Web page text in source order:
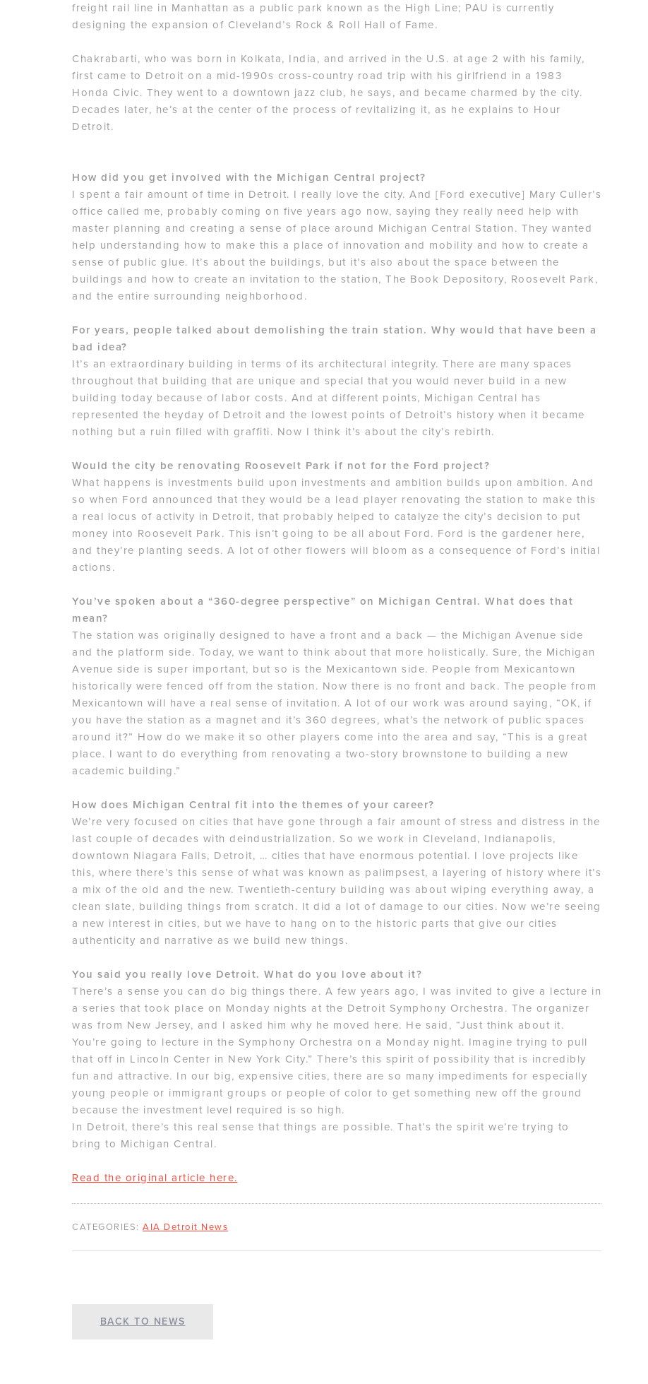
freight rail line in Manhattan as a public park known as the High Line; PAU is currently
designing the expansion of Cleveland’s Rock & Roll Hall of Fame.
Chakrabarti, who was born in Kolkata, India, and arrived in the U.S. at age 2 with his family,
first came to Detroit on a mid-1990s cross-country road trip with his girlfriend in a 1983
Honda Civic. They went to a downtown jazz club, he says, and became charmed by the city.
Decades later, he’s at the center of the process of revitalizing it, as he explains to Hour
Detroit.
How did you get involved with the Michigan Central project?
I spent a fair amount of time in Detroit. I really love the city. And [Ford executive] Mary Culler’s
office called me, probably coming on five years ago now, saying they really need help with
master planning and creating a sense of place around Michigan Central Station. They wanted
help understanding how to make this a place of innovation and mobility and how to create a
sense of public glue. It’s about the buildings, but it’s also about the space between the
buildings and how to create an invitation to the station, The Book Depository, Roosevelt Park,
and the entire surrounding neighborhood.
For years, people talked about demolishing the train station. Why would that have been a
bad idea?
It’s an extraordinary building in terms of its architectural integrity. There are many spaces
throughout that building that are unique and special that you would never build in a new
building today because of labor costs. And at different points, Michigan Central has
represented the heyday of Detroit and the lowest points of Detroit’s history when it became
nothing but a ruin filled with graffiti. Now I think it’s about the city’s rebirth.
Would the city be renovating Roosevelt Park if not for the Ford project?
What happens is investments build upon investments and ambition builds upon ambition. And
so when Ford announced that they would be a lead player renovating the station to make this
a real locus of activity in Detroit, that probably helped to catalyze the city’s decision to put
money into Roosevelt Park. This isn’t going to be all about Ford. Ford is the gardener here,
and they’re planting seeds. A lot of other flowers will bloom as a consequence of Ford’s initial
actions.
You’ve spoken about a “360-degree perspective” on Michigan Central. What does that
mean?
The station was originally designed to have a front and a back — the Michigan Avenue side
and the platform side. Today, we want to think about that more holistically. Sure, the Michigan
Avenue side is super important, but so is the Mexicantown side. People from Mexicantown
historically were fenced off from the station. Now there is no front and back. The people from
Mexicantown will have a real sense of invitation. A lot of our work was around saying, “OK, if
you have the station as a magnet and it’s 360 degrees, what’s the network of public spaces
around it?” How do we make it so other players come into the area and say, “This is a great
place. I want to do everything from renovating a two-story brownstone to building a new
academic building.”
How does Michigan Central fit into the themes of your career?
We’re very focused on cities that have gone through a fair amount of stress and distress in the
last couple of decades with deindustrialization. So we work in Cleveland, Indianapolis,
downtown Niagara Falls, Detroit, … cities that have enormous potential. I love projects like
this, where there’s this sense of what was known as palimpsest, a layering of history where it’s
a mix of the old and the new. Twentieth-century building was about wiping everything away, a
clean slate, building things from scratch. It did a lot of damage to our cities. Now we’re seeing
a new interest in cities, but we have to hang on to the historic parts that give our cities
authenticity and narrative as we build new things.
You said you really love Detroit. What do you love about it?
There’s a sense you can do big things there. A few years ago, I was invited to give a lecture in
a series that took place on Monday nights at the Detroit Symphony Orchestra. The organizer
was from New Jersey, and I asked him why he moved here. He said, “Just think about it.
You’re going to lecture in the Symphony Orchestra on a Monday night. Imagine trying to pull
that off in Lincoln Center in New York City.” There’s this spirit of possibility that is incredibly
fun and attractive. In our big, expensive cities, there are so many impediments for especially
young people or immigrant groups or people of color to get something new off the ground
because the investment level required is so high.
In Detroit, there’s this real sense that things are possible. That’s the spirit we’re trying to
bring to Michigan Central.
Read the original article here.
CATEGORIES: AIA Detroit News
BACK TO NEWS